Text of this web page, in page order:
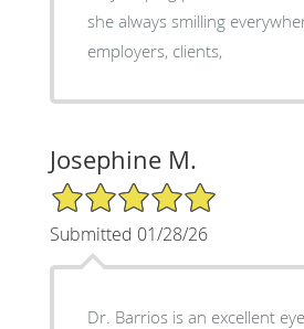
she always smilling
employers, clients,
Josephine M.
5/5 Star Rating
Submitted 01/28/26
Dr. Barrios is an excellent